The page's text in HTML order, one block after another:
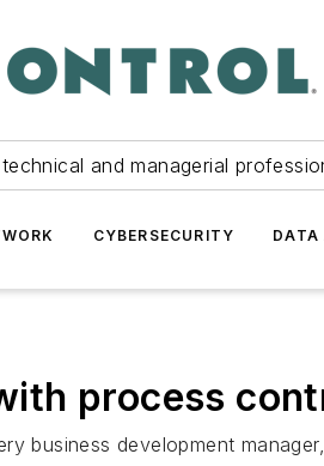
and managerial
CYBERSECURITY DATA
process
business development